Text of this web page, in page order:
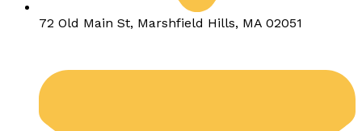
72 Old Main St, Marshfield Hills, MA 02051